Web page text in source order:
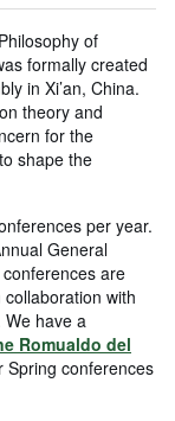
of
formally created
in Xi’an, China.
theory and
for the
shape the
per year.
General
are
with
We have a
Romualdo del
Spring conferences